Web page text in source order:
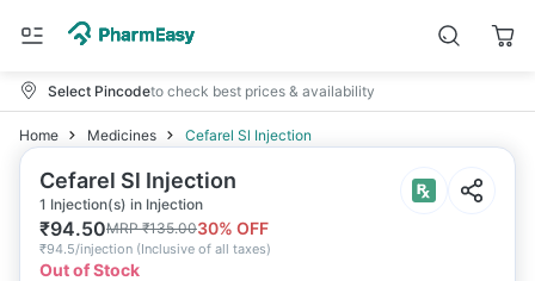
Select Pincodeto check best prices & availability
Home Medicines Cefarel Sl Injection
Cefarel Sl Injection
1 Injection(s) in Injection
₹94.50MRP₹135.0030% OFF
₹94.5/injection (Inclusive of all taxes)
Out of Stock